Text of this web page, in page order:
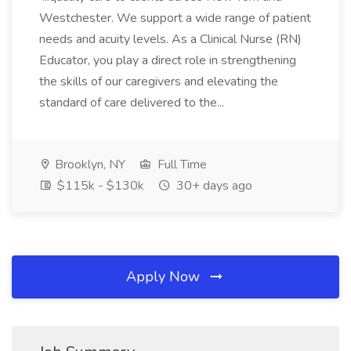
Westchester. We support a wide range of patient
needs and acuity levels. As a Clinical Nurse (RN)
Educator, you play a direct role in strengthening
the skills of our caregivers and elevating the
standard of care delivered to the...
Brooklyn, NY
Full Time
$115k - $130k
30+ days ago
Apply Now